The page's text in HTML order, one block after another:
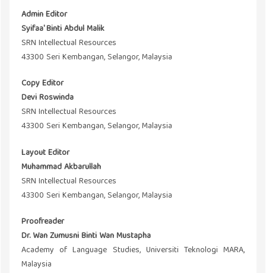
Admin Editor
Syifaa' Binti Abdul Malik
SRN Intellectual Resources
43300 Seri Kembangan, Selangor, Malaysia
Copy Editor
Devi Roswinda
SRN Intellectual Resources
43300 Seri Kembangan, Selangor, Malaysia
Layout Editor
Muhammad Akbarullah
SRN Intellectual Resources
43300 Seri Kembangan, Selangor, Malaysia
Proofreader
Dr. Wan Zumusni Binti Wan Mustapha
Academy of Language Studies, Universiti Teknologi MARA,
Malaysia